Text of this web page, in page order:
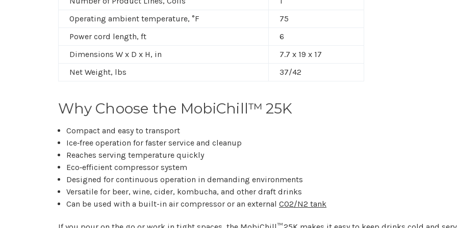
Operating ambient temperature, °F
75
Power cord length, ft
6
Dimensions W x D x H, in
7.7 x 19 x 17
Net Weight, lbs
37/42
Why Choose the MobiChill™ 25K
Compact and easy to transport
Ice‑free operation for faster service and cleanup
Reaches serving temperature quickly
Eco‑efficient compressor system
Designed for continuous operation in demanding environments
Versatile for beer, wine, cider, kombucha, and other draft drinks
Can be used with a built-in air compressor or an externalCO2/N2 tank